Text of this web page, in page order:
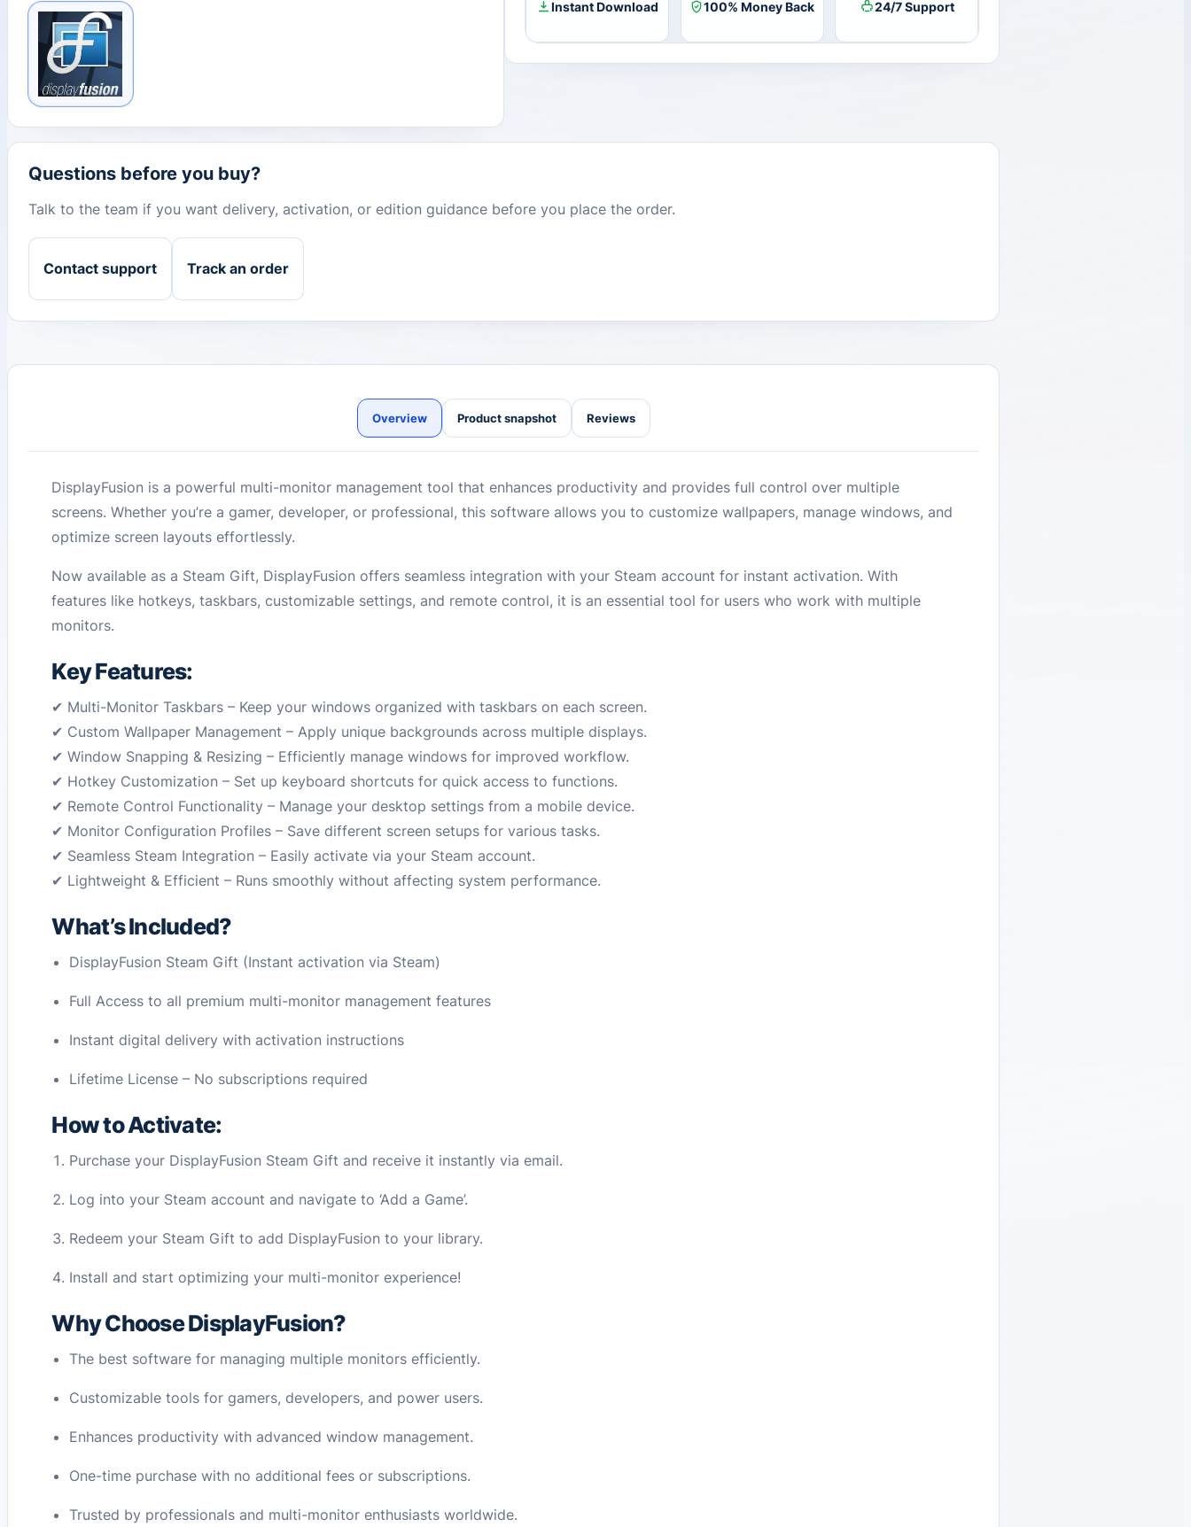
Instant Download 100% Money Back 24/7 Support
Questions before you buy?
Talk to the team if you want delivery, activation, or edition guidance before you place the order.
Contact support Track an order
Overview Product snapshot Reviews
DisplayFusion is a powerful multi-monitor management tool that enhances productivity and provides full control over multiple
screens. Whether you’re a gamer, developer, or professional, this software allows you to customize wallpapers, manage windows, and
optimize screen layouts effortlessly.
Now available as a Steam Gift, DisplayFusion offers seamless integration with your Steam account for instant activation. With
features like hotkeys, taskbars, customizable settings, and remote control, it is an essential tool for users who work with multiple
monitors.
Key Features:
✔ Multi-Monitor Taskbars – Keep your windows organized with taskbars on each screen.
✔ Custom Wallpaper Management – Apply unique backgrounds across multiple displays.
✔ Window Snapping & Resizing – Efficiently manage windows for improved workflow.
✔ Hotkey Customization – Set up keyboard shortcuts for quick access to functions.
✔ Remote Control Functionality – Manage your desktop settings from a mobile device.
✔ Monitor Configuration Profiles – Save different screen setups for various tasks.
✔ Seamless Steam Integration – Easily activate via your Steam account.
✔ Lightweight & Efficient – Runs smoothly without affecting system performance.
What’s Included?
DisplayFusion Steam Gift (Instant activation via Steam)
Full Access to all premium multi-monitor management features
Instant digital delivery with activation instructions
Lifetime License – No subscriptions required
How to Activate:
Purchase your DisplayFusion Steam Gift and receive it instantly via email.
Log into your Steam account and navigate to ‘Add a Game’.
Redeem your Steam Gift to add DisplayFusion to your library.
Install and start optimizing your multi-monitor experience!
Why Choose DisplayFusion?
The best software for managing multiple monitors efficiently.
Customizable tools for gamers, developers, and power users.
Enhances productivity with advanced window management.
One-time purchase with no additional fees or subscriptions.
Trusted by professionals and multi-monitor enthusiasts worldwide.